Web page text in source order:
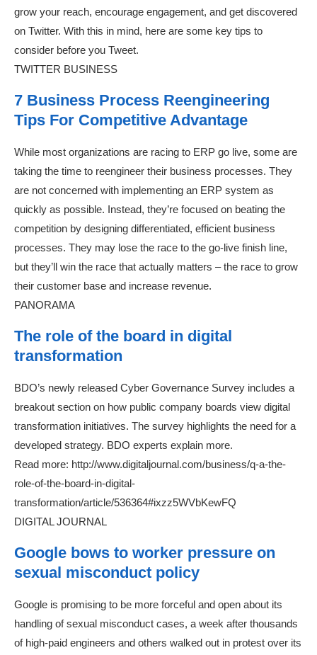
grow your reach, encourage engagement, and get discovered
on Twitter. With this in mind, here are some key tips to
consider before you Tweet.
TWITTER BUSINESS
7 Business Process Reengineering
Tips For Competitive Advantage
While most organizations are racing to ERP go live, some are
taking the time to reengineer their business processes. They
are not concerned with implementing an ERP system as
quickly as possible. Instead, they’re focused on beating the
competition by designing differentiated, efficient business
processes. They may lose the race to the go-live finish line,
but they’ll win the race that actually matters – the race to grow
their customer base and increase revenue.
PANORAMA
The role of the board in digital
transformation
BDO’s newly released Cyber Governance Survey includes a
breakout section on how public company boards view digital
transformation initiatives. The survey highlights the need for a
developed strategy. BDO experts explain more.
Read more: http://www.digitaljournal.com/business/q-a-the-
role-of-the-board-in-digital-
transformation/article/536364#ixzz5WVbKewFQ
DIGITAL JOURNAL
Google bows to worker pressure on
sexual misconduct policy
Google is promising to be more forceful and open about its
handling of sexual misconduct cases, a week after thousands
of high-paid engineers and others walked out in protest over its